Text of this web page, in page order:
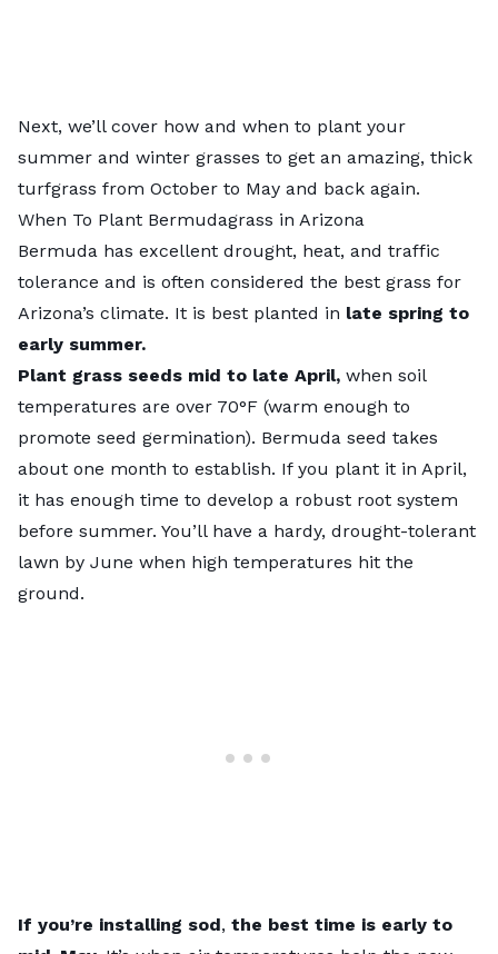
Next, we’ll cover how and when to plant your
summer and winter grasses to get an amazing, thick
turfgrass from October to May and back again.
When To Plant Bermudagrass in Arizona
Bermuda has excellent drought, heat, and traffic
tolerance and is often considered the best grass for
Arizona’s climate. It is best planted in late spring to
early summer.
Plant grass seeds mid to late April, when soil
temperatures are over 70°F (warm enough to
promote seed germination). Bermuda seed takes
about one month to establish. If you plant it in April,
it has enough time to develop a robust root system
before summer. You’ll have a hardy, drought-tolerant
lawn by June when high temperatures hit the
ground.
If you’re installing sod, the best time is early to